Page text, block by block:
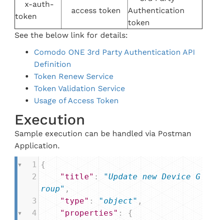
x-auth-
token
access token
Authentication
token
See the below link for details:
Comodo ONE 3rd Party Authentication API
Definition
Token Renew Service
Token Validation Service
Usage of Access Token
Execution
Sample execution can be handled via Postman
Application.
1 {
2
"title" :
"Update new Device G
roup" ,
3
"type" : "object" ,
4
"properties" : {